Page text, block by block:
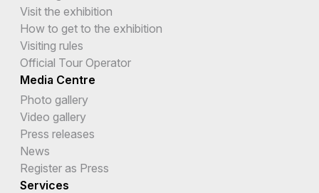
Visit the exhibition
How to get to the exhibition
Visiting rules
Official Tour Operator
Media Centre
Photo gallery
Video gallery
Press releases
News
Register as Press
Services